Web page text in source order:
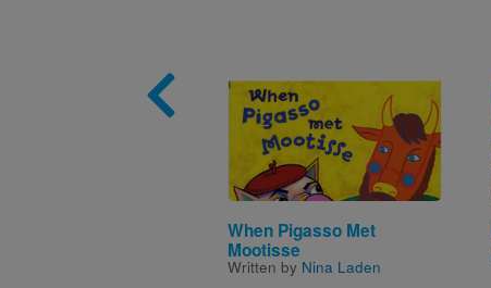
Image
When Pigasso Met
Mootisse
Written by Nina Laden